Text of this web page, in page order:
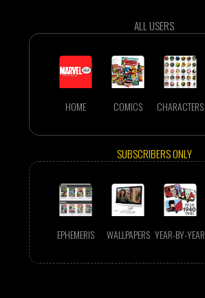
ALL USERS
HOME COMICS CHARACTERS
SUBSCRIBERS ONLY
EPHEMERIS WALLPAPERS YEAR-BY-YEAR